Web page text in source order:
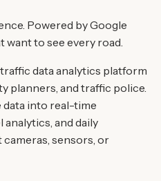
Powered by Google
want to see every road.
data analytics platform
planners, and traffic police.
data into real-time
and daily
sensors, or